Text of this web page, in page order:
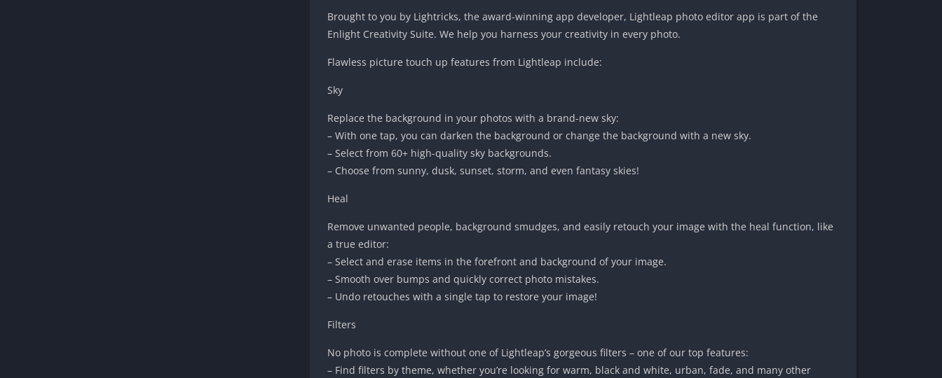
Brought to you by Lightricks, the award-winning app developer, Lightleap photo editor app is part of the
Enlight Creativity Suite. We help you harness your creativity in every photo.
Flawless picture touch up features from Lightleap include:
Sky
Replace the background in your photos with a brand-new sky:
– With one tap, you can darken the background or change the background with a new sky.
– Select from 60+ high-quality sky backgrounds.
– Choose from sunny, dusk, sunset, storm, and even fantasy skies!
Heal
Remove unwanted people, background smudges, and easily retouch your image with the heal function, like
a true editor:
– Select and erase items in the forefront and background of your image.
– Smooth over bumps and quickly correct photo mistakes.
– Undo retouches with a single tap to restore your image!
Filters
No photo is complete without one of Lightleap’s gorgeous filters – one of our top features:
– Find filters by theme, whether you’re looking for warm, black and white, urban, fade, and many other